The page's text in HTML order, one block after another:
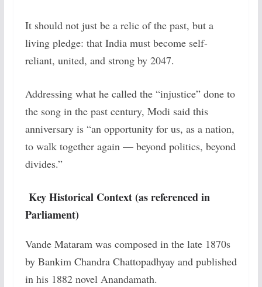
It should not just be a relic of the past, but a
living pledge: that India must become self-
reliant, united, and strong by 2047.
Addressing what he called the “injustice” done to
the song in the past century, Modi said this
anniversary is “an opportunity for us, as a nation,
to walk together again — beyond politics, beyond
divides.”
Key Historical Context (as referenced in
Parliament)
Vande Mataram was composed in the late 1870s
by Bankim Chandra Chattopadhyay and published
in his 1882 novel Anandamath.